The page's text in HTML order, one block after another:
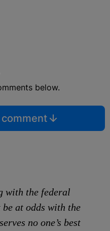
below.
with the federal
be at odds with the
no one’s best